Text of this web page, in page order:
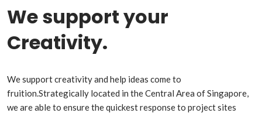
We support your
Creativity.
We support creativity and help ideas come to
fruition.Strategically located in the Central Area of Singapore,
we are able to ensure the quickest response to project sites